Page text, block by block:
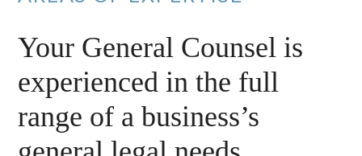
Your General Counsel is
experienced in the full
range of a business’s